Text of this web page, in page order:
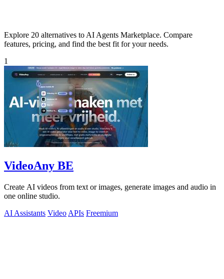
Explore 20 alternatives to AI Agents Marketplace. Compare
features, pricing, and find the best fit for your needs.
1
VideoAny BE
Create AI videos from text or images, generate images and audio in
one online studio.
AI Assistants Video APIs Freemium